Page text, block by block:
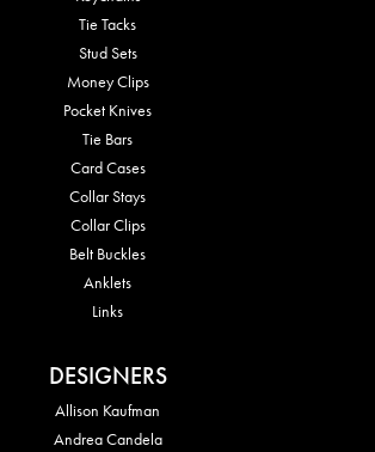
Tie Tacks
Stud Sets
Money Clips
Pocket Knives
Tie Bars
Card Cases
Collar Stays
Collar Clips
Belt Buckles
Anklets
Links
DESIGNERS
Allison Kaufman
Andrea Candela